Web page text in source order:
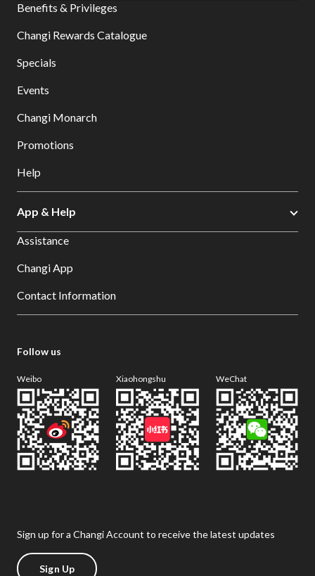
Benefits & Privileges
Changi Rewards Catalogue
Specials
Events
Changi Monarch
Promotions
Help
App & Help
Assistance
Changi App
Contact Information
Follow us
Weibo Xiaohongshu WeChat
Sign up for a Changi Account to receive the latest updates
Sign Up